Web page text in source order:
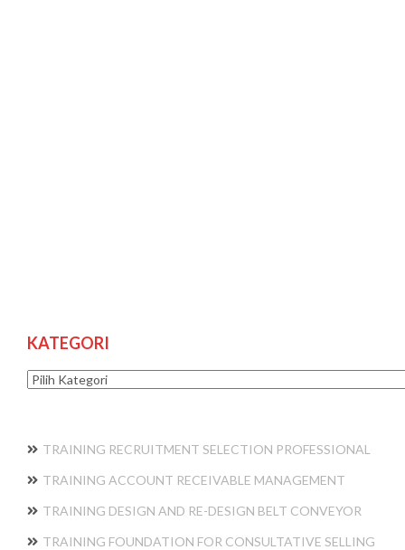
KATEGORI
Kategori
TRAINING RECRUITMENT SELECTION PROFESSIONAL
TRAINING ACCOUNT RECEIVABLE MANAGEMENT
TRAINING DESIGN AND RE-DESIGN BELT CONVEYOR
TRAINING FOUNDATION FOR CONSULTATIVE SELLING